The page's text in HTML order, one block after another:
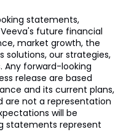
statements,
future financial
market growth, the
our strategies,
Any forward-looking
release are based
and its current plans,
are not a representation
will be
statements represent